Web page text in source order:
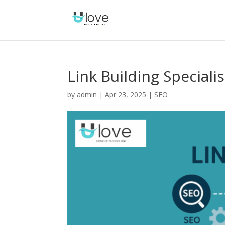
Link Building
by admin |Apr 23, 2025 | SEO